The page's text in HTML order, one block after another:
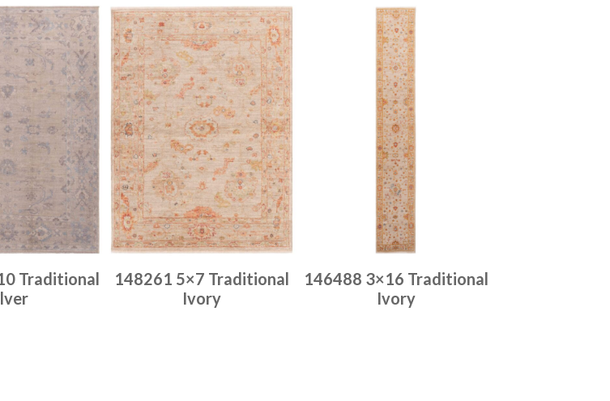
Traditional
148261 5×7 Traditional
Ivory
146488 3×16 Traditional
Ivory